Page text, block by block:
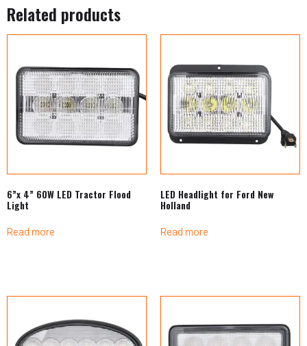
Related products
6”x 4” 60W LED Tractor Flood
Light
Read more
LED Headlight for Ford New
Holland
Read more